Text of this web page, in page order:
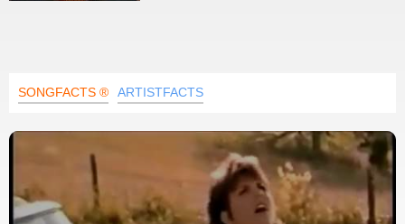
SONGFACTS ® ARTISTFACTS